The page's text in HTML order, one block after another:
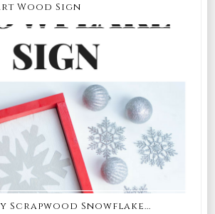
Wood Sign
Scrapwood Snowflake...